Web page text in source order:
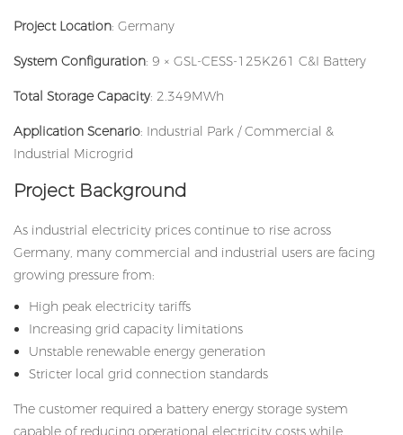
Project Location: Germany
System Configuration: 9 × GSL-CESS-125K261 C&I Battery
Total Storage Capacity: 2.349MWh
Application Scenario: Industrial Park / Commercial &
Industrial Microgrid
Project Background
As industrial electricity prices continue to rise across
Germany, many commercial and industrial users are facing
growing pressure from:
High peak electricity tariffs
Increasing grid capacity limitations
Unstable renewable energy generation
Stricter local grid connection standards
The customer required a battery energy storage system
capable of reducing operational electricity costs while